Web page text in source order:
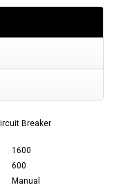
Breaker
1600
600
Manual